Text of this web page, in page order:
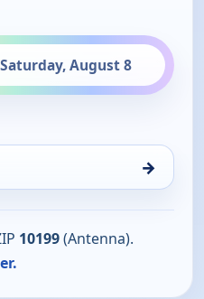
Saturday, August 8
→
10199(Antenna).